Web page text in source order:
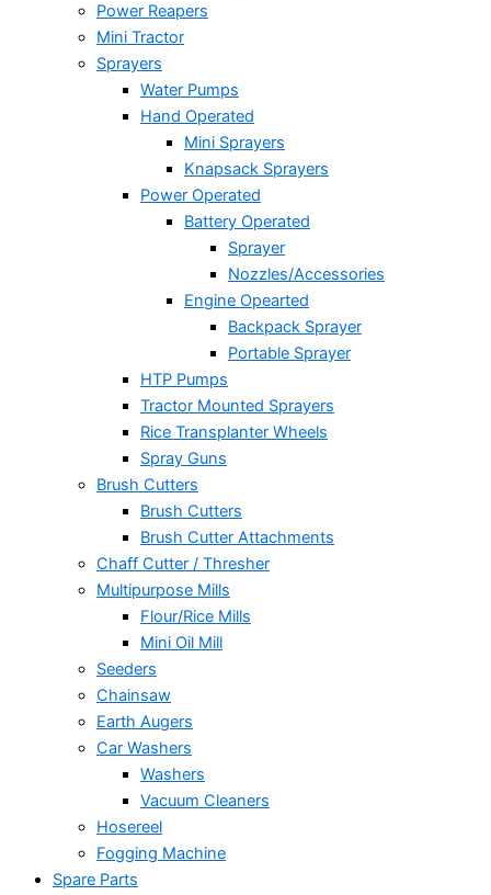
Power Reapers
Mini Tractor
Sprayers
Water Pumps
Hand Operated
Mini Sprayers
Knapsack Sprayers
Power Operated
Battery Operated
Sprayer
Nozzles/Accessories
Engine Opearted
Backpack Sprayer
Portable Sprayer
HTP Pumps
Tractor Mounted Sprayers
Rice Transplanter Wheels
Spray Guns
Brush Cutters
Brush Cutters
Brush Cutter Attachments
Chaff Cutter / Thresher
Multipurpose Mills
Flour/Rice Mills
Mini Oil Mill
Seeders
Chainsaw
Earth Augers
Car Washers
Washers
Vacuum Cleaners
Hosereel
Fogging Machine
Spare Parts